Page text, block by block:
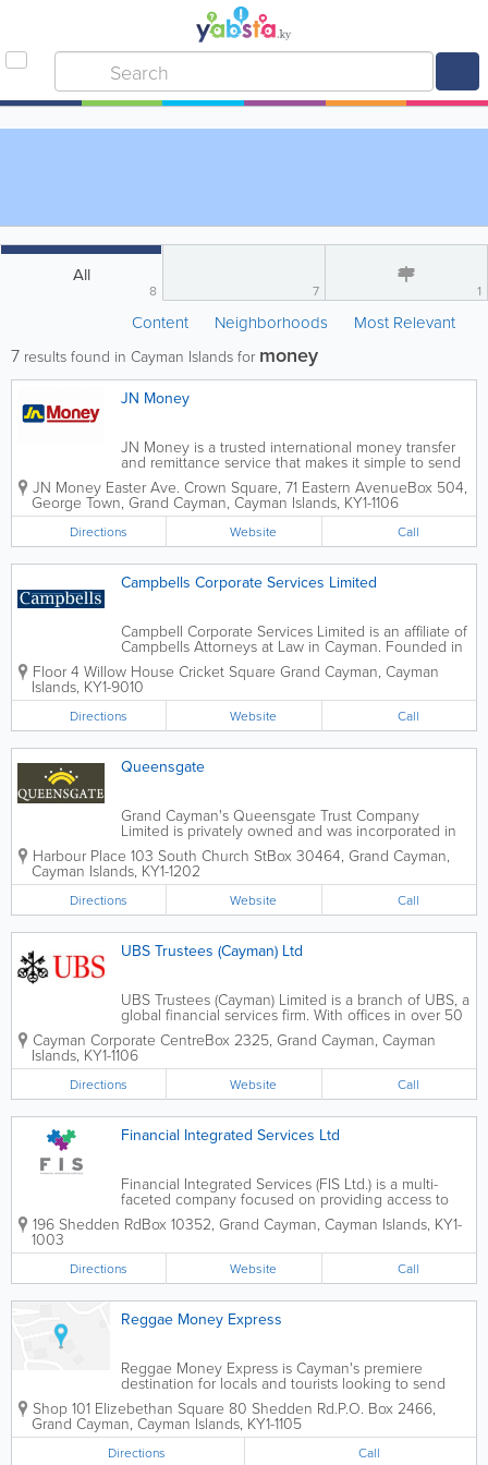
All
8 7 1
Content Neighborhoods Most Relevant
7 results found in Cayman Islands for money
JN Money
JN Money is a trusted international money transfer
and remittance service that makes it simple to send
funds, pay bills, and transfer money securely
between the Cayman Islands, Jamaica, and other
countries. As part of the JN Group, JN...
JN Money Easter Ave. Crown Square, 71 Eastern AvenueBox 504,
George Town, Grand Cayman, Cayman Islands, KY1-1106
Directions Website Call
Campbells Corporate Services Limited
Campbell Corporate Services Limited is an affiliate of
Campbells Attorneys at Law in Cayman. Founded in
1979, this company holds a trust license from the
Cayman Islands Monetary Authority and caters to
local and offshore...
Floor 4 Willow House Cricket Square Grand Cayman, Cayman
Islands, KY1-9010
Directions Website Call
Queensgate
Grand Cayman's Queensgate Trust Company
Limited is privately owned and was incorporated in
the islands in 1990. This trust company, alongside
Queensgate Bank Limited, offers a full range of
offshore financial services. These services...
Harbour Place 103 South Church StBox 30464, Grand Cayman,
Cayman Islands, KY1-1202
Directions Website Call
UBS Trustees (Cayman) Ltd
UBS Trustees (Cayman) Limited is a branch of UBS, a
global financial services firm. With offices in over 50
countries, the firm services private, corporate and
institutional clients. UBS Trustees (Cayman) Limited
offers a wide range...
Cayman Corporate CentreBox 2325, Grand Cayman, Cayman
Islands, KY1-1106
Directions Website Call
Financial Integrated Services Ltd
Financial Integrated Services (FIS Ltd.) is a multi-
faceted company focused on providing access to
financial services for clients in the domestic market.
We are a Cayman Islands Limited Liability Company,
196 Shedden RdBox 10352, Grand Cayman, Cayman Islands, KY1-
1003
Directions Website Call
Reggae Money Express
Reggae Money Express is Cayman's premiere
destination for locals and tourists looking to send
and receive money transfers. This company serves
many countries worldwide, including the Cayman
Islands, Jamaica, the United States, Colombia,...
Shop 101 Elizebethan Square 80 Shedden Rd.P.O. Box 2466,
Grand Cayman, Cayman Islands, KY1-1105
Directions Call